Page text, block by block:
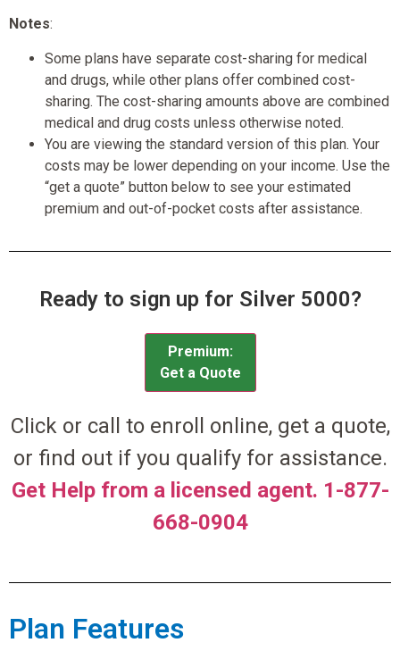
Notes:
Some plans have separate cost-sharing for medical
and drugs, while other plans offer combined cost-
sharing. The cost-sharing amounts above are combined
medical and drug costs unless otherwise noted.
You are viewing the standard version of this plan. Your
costs may be lower depending on your income. Use the
“get a quote” button below to see your estimated
premium and out-of-pocket costs after assistance.
Ready to sign up for Silver 5000?
Premium:
Get a Quote
Click or call to enroll online, get a quote,
or find out if you qualify for assistance.
Get Help from a licensed agent. 1-877-
668-0904
Plan Features